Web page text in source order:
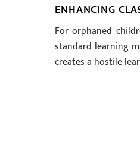
ENHANCING
For orphaned
standard learning
creates a hostile